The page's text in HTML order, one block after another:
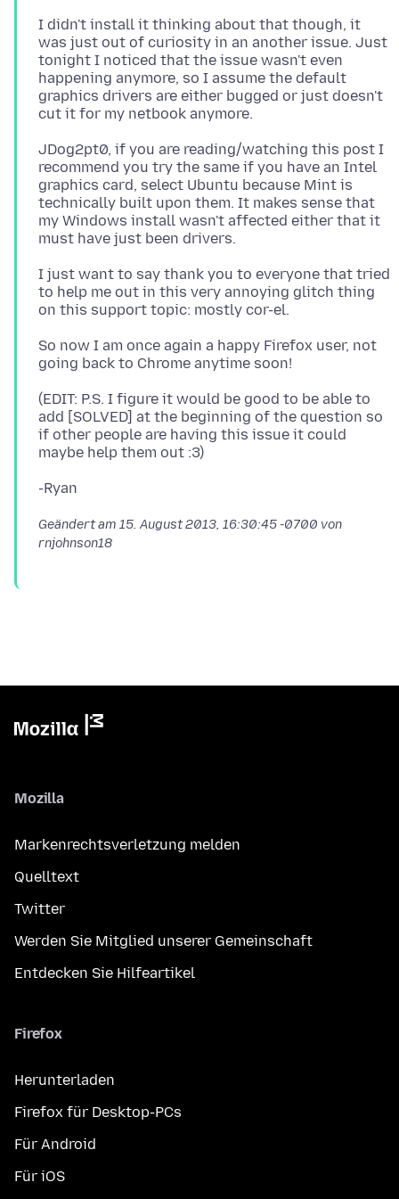
I didn't install it thinking about that though, it
was just out of curiosity in an another issue. Just
tonight I noticed that the issue wasn't even
happening anymore, so I assume the default
graphics drivers are either bugged or just doesn't
JDog2pt0, if you are reading/watching this post I
recommend you try the same if you have an Intel
graphics card, select Ubuntu because Mint is
technically built upon them. It makes sense that
my Windows install wasn't affected either that it
I just want to say thank you to everyone that tried
to help me out in this very annoying glitch thing
So now I am once again a happy Firefox user, not
(EDIT: P.S. I figure it would be good to be able to
add [SOLVED] at the beginning of the question so
if other people are having this issue it could
Geändert am 15. August 2013, 16:30:45 -0700 von
rnjohnson18
Mozilla
Markenrechtsverletzung melden
Quelltext
Twitter
Werden Sie Mitglied unserer Gemeinschaft
Entdecken Sie Hilfeartikel
Firefox
Herunterladen
Firefox für Desktop-PCs
Für Android
Für iOS